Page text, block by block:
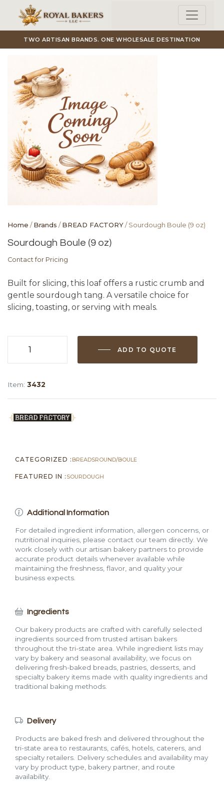
Skip to main content
TWO ARTISAN BRANDS. ONE WHOLESALE DESTINATION
Home /Brands /BREAD FACTORY/ Sourdough Boule (9 oz)
Sourdough Boule (9 oz)
Contact for Pricing
Built for slicing, this loaf offers a rustic crumb and
gentle sourdough tang. A versatile choice for
slicing, toasting, or serving with meals.
ADD TO QUOTE
Item: 3432
CATEGORIZED : BREADSROUND/BOULE
FEATURED IN : SOURDOUGH
Additional Information
For detailed ingredient information, allergen concerns, or
nutritional inquiries, please contact our team directly. We
work closely with our artisan bakery partners to provide
accurate product details whenever available while
maintaining the freshness, flavor, and quality your
business expects.
Ingredients
Our bakery products are crafted with carefully selected
ingredients sourced from trusted artisan bakers
throughout the tri-state area. While ingredient lists may
vary by bakery and seasonal availability, we focus on
delivering fresh-baked breads, pastries, desserts, and
specialty bakery items made with quality ingredients and
traditional baking methods.
Delivery
Products are baked fresh and delivered throughout the
tri-state area to restaurants, cafés, hotels, caterers, and
specialty retailers. Delivery schedules and availability may
vary by product type, bakery partner, and route
availability.